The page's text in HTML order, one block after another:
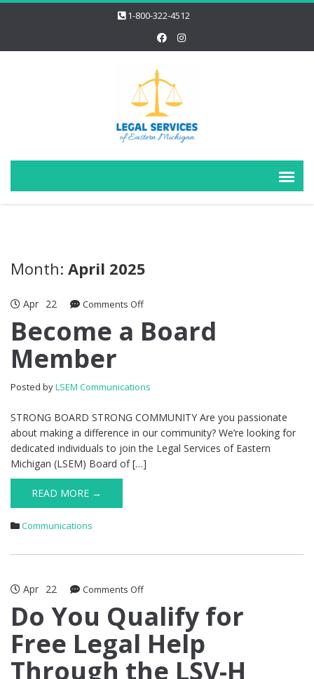
1-800-322-4512
Month: April 2025
Apr 22 Comments Offon
a
Become a Board
Member
Posted byLSEM Communications
STRONG BOARD STRONG COMMUNITY Are you passionate
about making a difference in our community? We’re looking for
dedicated individuals to join the Legal Services of Eastern
Michigan (LSEM) Board of […]
READ MORE →
Communications
Apr 22 Comments Offon
You
Qualify
for
Do You Qualify for
Free Legal Help
Through the LSV-H